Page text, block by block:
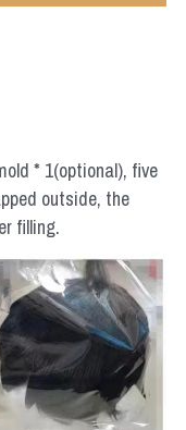
* 1(optional), five
outside, the
filling.